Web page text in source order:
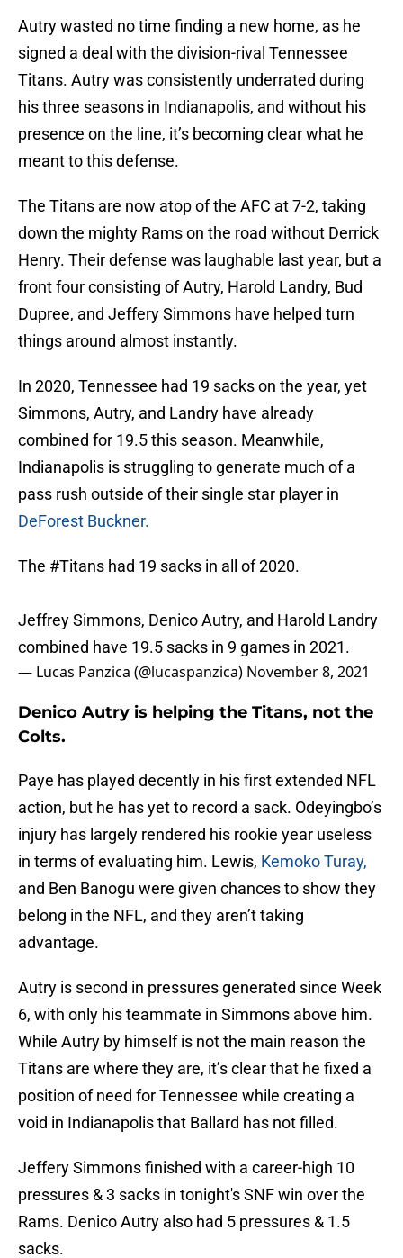
Autry wasted no time finding a new home, as he
signed a deal with the division-rival Tennessee
Titans. Autry was consistently underrated during
his three seasons in Indianapolis, and without his
presence on the line, it’s becoming clear what he
meant to this defense.
The Titans are now atop of the AFC at 7-2, taking
down the mighty Rams on the road without Derrick
Henry. Their defense was laughable last year, but a
front four consisting of Autry, Harold Landry, Bud
Dupree, and Jeffery Simmons have helped turn
things around almost instantly.
In 2020, Tennessee had 19 sacks on the year, yet
Simmons, Autry, and Landry have already
combined for 19.5 this season. Meanwhile,
Indianapolis is struggling to generate much of a
pass rush outside of their single star player in
DeForest Buckner.
The #Titans had 19 sacks in all of 2020.
Jeffrey Simmons, Denico Autry, and Harold Landry
combined have 19.5 sacks in 9 games in 2021.
— Lucas Panzica (@lucaspanzica) November 8, 2021
Denico Autry is helping the Titans, not the
Colts.
Paye has played decently in his first extended NFL
action, but he has yet to record a sack. Odeyingbo’s
injury has largely rendered his rookie year useless
in terms of evaluating him. Lewis, Kemoko Turay,
and Ben Banogu were given chances to show they
belong in the NFL, and they aren’t taking
advantage.
Autry is second in pressures generated since Week
6, with only his teammate in Simmons above him.
While Autry by himself is not the main reason the
Titans are where they are, it’s clear that he fixed a
position of need for Tennessee while creating a
void in Indianapolis that Ballard has not filled.
Jeffery Simmons finished with a career-high 10
pressures & 3 sacks in tonight's SNF win over the
Rams. Denico Autry also had 5 pressures & 1.5
sacks.